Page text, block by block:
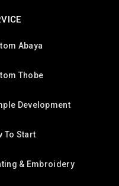
Abaya
Thobe
Development
To Start
& Embroidery